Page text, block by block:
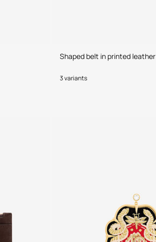
Shaped belt in printed leather
3 variants